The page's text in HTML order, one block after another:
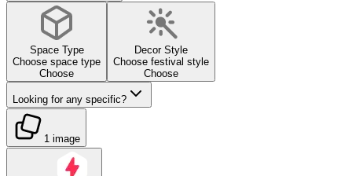
Space Type
Choose space type
Choose
Decor Style
Choose festival style
Choose
Looking for any specific?
1 image